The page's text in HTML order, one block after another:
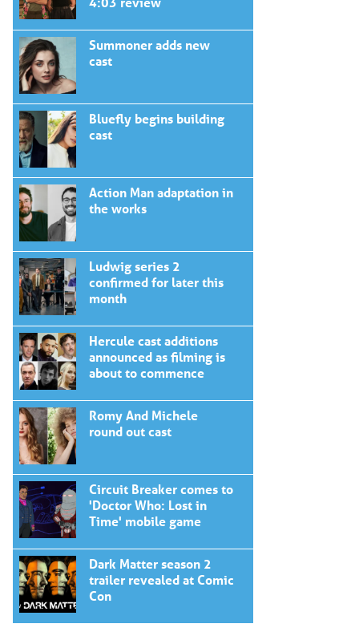
Summoner adds new
cast
Bluefly begins building
cast
Action Man adaptation in
the works
Ludwig series 2
confirmed for later this
month
Hercule cast additions
announced as filming is
about to commence
Romy And Michele
round out cast
Circuit Breaker comes to
'Doctor Who: Lost in
Time' mobile game
Dark Matter season 2
trailer revealed at Comic
Con